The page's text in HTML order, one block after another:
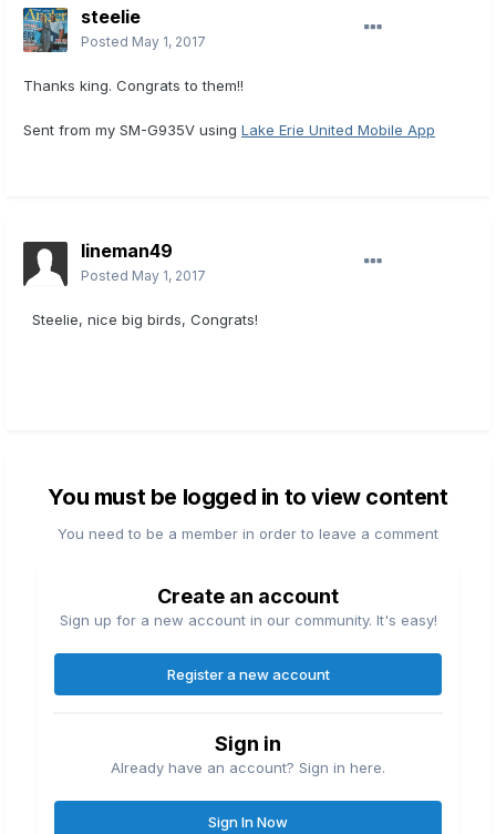
steelie
Posted May 1, 2017
Thanks king. Congrats to them!!
Sent from my SM-G935V using Lake Erie United Mobile App
lineman49
Posted May 1, 2017
Steelie, nice big birds, Congrats!
You must be logged in to view content
You need to be a member in order to leave a comment
Create an account
Sign up for a new account in our community. It's easy!
Register a new account
Sign in
Already have an account? Sign in here.
Sign In Now